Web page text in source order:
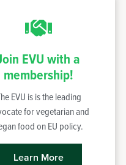
EVU with a
membership!
EVU is is the leading
for vegetarian and
food on EU policy.
Learn More